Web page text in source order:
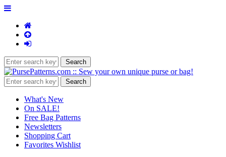
What's New
On SALE!
Free Bag Patterns
Newsletters
Shopping Cart
Favorites Wishlist